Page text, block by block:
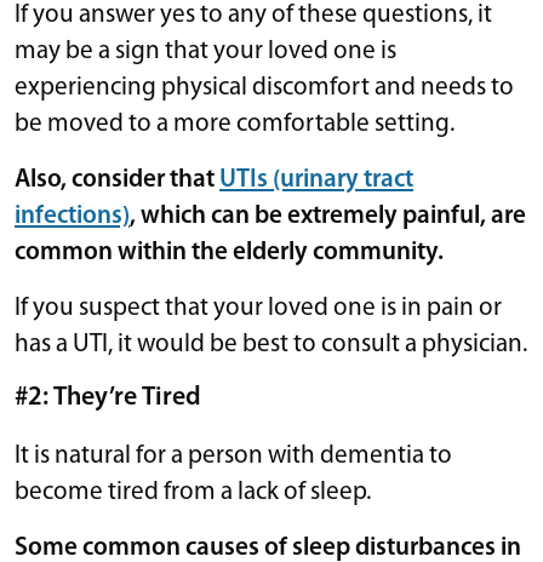
If you answer yes to any of these questions, it
may be a sign that your loved one is
experiencing physical discomfort and needs to
be moved to a more comfortable setting.
Also, consider that UTIs (urinary tract
infections), which can be extremely painful, are
common within the elderly community.
If you suspect that your loved one is in pain or
has a UTI, it would be best to consult a physician.
#2: They’re Tired
It is natural for a person with dementia to
become tired from a lack of sleep.
Some common causes of sleep disturbances in